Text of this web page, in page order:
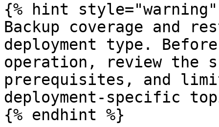
{% hint style="warning"
Backup coverage and
deployment type.
operation, review the
prerequisites, and
deployment-specific
{% endhint %}